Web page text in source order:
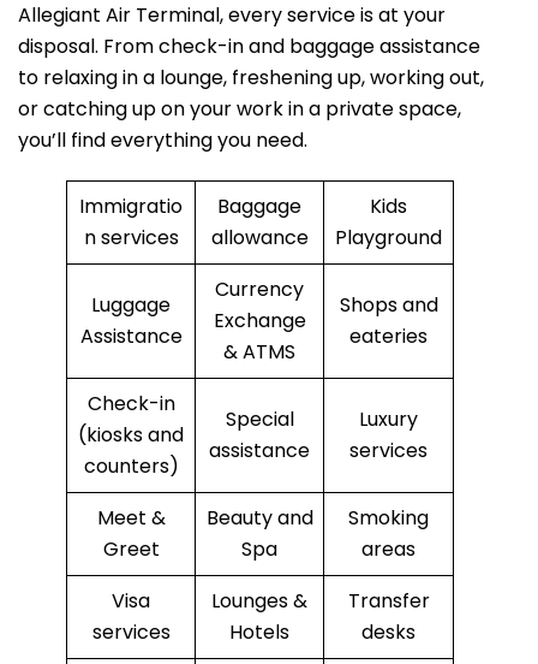
Allegiant Air Terminal, every service is at your
disposal. From check-in and baggage assistance
to relaxing in a lounge, freshening up, working out,
or catching up on your work in a private space,
you’ll find everything you need.
Immigratio
n services
Baggage
allowance
Kids
Playground
Luggage
Assistance
Currency
Exchange
& ATMS
Shops and
eateries
Check-in
(kiosks and
counters)
Special
assistance
Luxury
services
Meet &
Greet
Beauty and
Spa
Smoking
areas
Visa
services
Lounges &
Hotels
Transfer
desks